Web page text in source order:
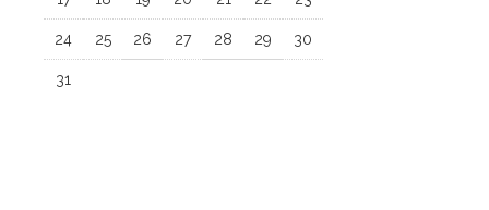
24 25 26 27 28 29 30
31